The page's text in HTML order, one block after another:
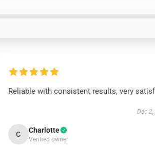
Reliable with consistent results, very
Dec
C Charlotte
Verified owner